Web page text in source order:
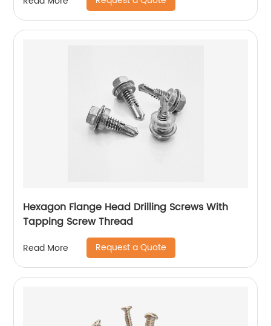
Hexagon Flange Head Drilling Screws With
Tapping Screw Thread
Read More Request a Quote